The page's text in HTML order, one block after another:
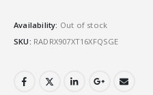
Availability: Out of stock
SKU: RADRX907XT16XFQSGE